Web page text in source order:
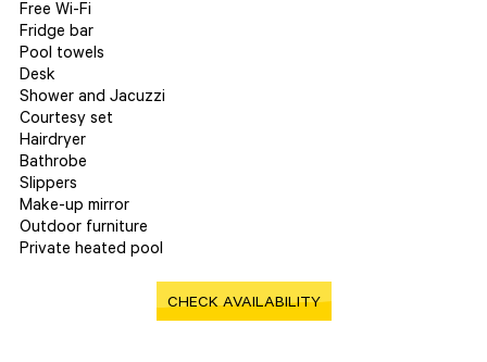
Free Wi-Fi
Fridge bar
Pool towels
Desk
Shower and Jacuzzi
Courtesy set
Hairdryer
Bathrobe
Slippers
Make-up mirror
Outdoor furniture
Private heated pool
CHECK AVAILABILITY